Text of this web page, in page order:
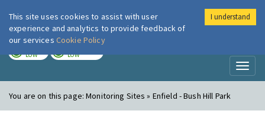
London Air
LOW LOW
You are on this page:Monitoring Sites » Enfield - Bush Hill Park
This site uses cookies to assist with user
experience and analytics to provide feedback of
our services Cookie Policy
I understand